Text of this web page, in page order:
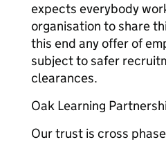
expects everybody
organisation to share
this end any offer of
subject to safer
clearances.
Oak Learning
Our trust is cross